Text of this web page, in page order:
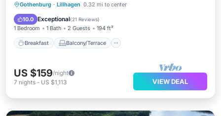
Gothenburg · Lillhagen 0.32 mi to center
10.0 Exceptional(21 Reviews)
1 Bedroom 1 Bath 2 Guests 194 ft²
Breakfast Balcony/Terrace
Breakfast Balcony/Terrace
Internet
US $159/night
7 nights - US $1,113 VIEW DEAL